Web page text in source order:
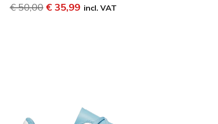
Price reduced from
€ 50,00 to
€ 35,99 incl. VAT